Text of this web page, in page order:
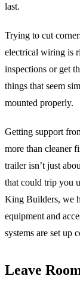
last.
Trying to cut
electrical wiring is
inspections or get
things that seem
mounted properly.
Getting support
more than cleaner
trailer isn’t just
that could trip you
King Builders, we
equipment and
systems are set up
Leave